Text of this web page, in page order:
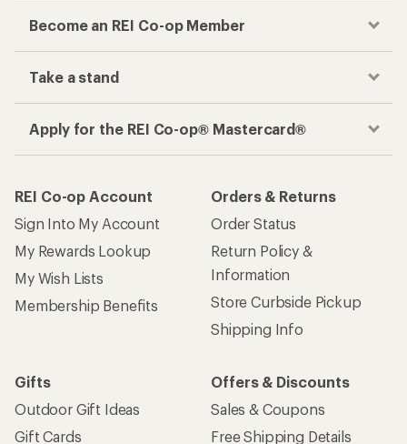
Become an REI Co-op Member
Take a stand
Apply for the REI Co-op® Mastercard®
REI Co-op Account
Sign Into My Account
My Rewards Lookup
My Wish Lists
Membership Benefits
Orders & Returns
Order Status
Return Policy &
Information
Store Curbside Pickup
Shipping Info
Gifts
Outdoor Gift Ideas
Gift Cards
Offers & Discounts
Sales & Coupons
Free Shipping Details